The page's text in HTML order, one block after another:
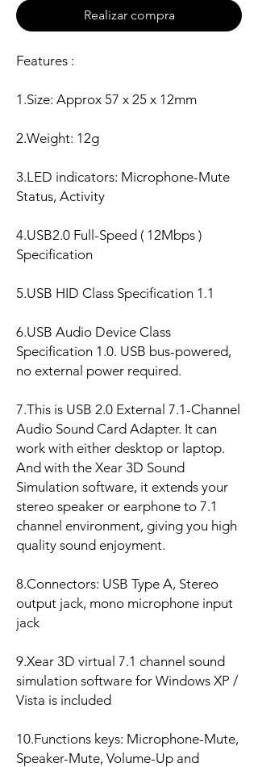
Realizar compra
Features :
1.Size: Approx 57 x 25 x 12mm
2.Weight: 12g
3.LED indicators: Microphone-Mute
Status, Activity
4.USB2.0 Full-Speed ( 12Mbps )
Specification
5.USB HID Class Specification 1.1
6.USB Audio Device Class
Specification 1.0. USB bus-powered,
no external power required.
7.This is USB 2.0 External 7.1-Channel
Audio Sound Card Adapter. It can
work with either desktop or laptop.
And with the Xear 3D Sound
Simulation software, it extends your
stereo speaker or earphone to 7.1
channel environment, giving you high
quality sound enjoyment.
8.Connectors: USB Type A, Stereo
output jack, mono microphone input
jack
9.Xear 3D virtual 7.1 channel sound
simulation software for Windows XP /
Vista is included
10.Functions keys: Microphone-Mute,
Speaker-Mute, Volume-Up and